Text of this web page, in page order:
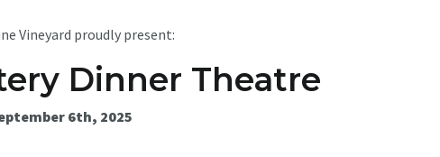
Vineyard proudly present:
Dinner Theatre
6th, 2025